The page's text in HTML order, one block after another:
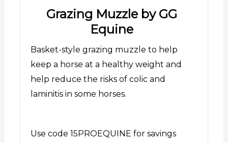
Grazing Muzzle by GG
Equine
Basket-style grazing muzzle to help
keep a horse at a healthy weight and
help reduce the risks of colic and
laminitis in some horses.
Use code 15PROEQUINE for savings